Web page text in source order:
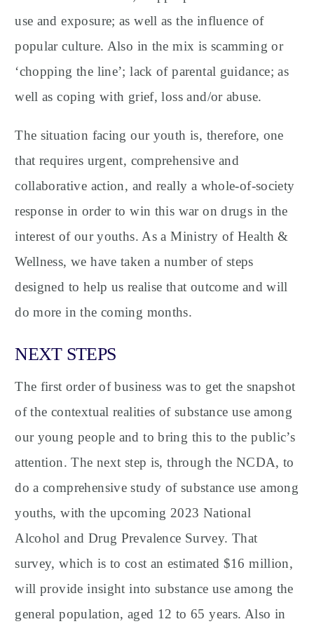
use and exposure; as well as the influence of
popular culture. Also in the mix is scamming or
‘chopping the line’; lack of parental guidance; as
well as coping with grief, loss and/or abuse.
The situation facing our youth is, therefore, one
that requires urgent, comprehensive and
collaborative action, and really a whole-of-society
response in order to win this war on drugs in the
interest of our youths. As a Ministry of Health &
Wellness, we have taken a number of steps
designed to help us realise that outcome and will
do more in the coming months.
NEXT STEPS
The first order of business was to get the snapshot
of the contextual realities of substance use among
our young people and to bring this to the public’s
attention. The next step is, through the NCDA, to
do a comprehensive study of substance use among
youths, with the upcoming 2023 National
Alcohol and Drug Prevalence Survey. That
survey, which is to cost an estimated $16 million,
will provide insight into substance use among the
general population, aged 12 to 65 years. Also in